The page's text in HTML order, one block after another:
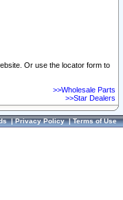
Or use the locator form to
>>Wholesale Parts
>>Star Dealers
|Privacy Policy|Terms of Use